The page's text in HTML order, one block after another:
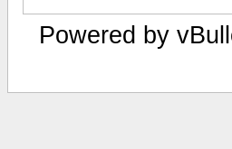
Powered by